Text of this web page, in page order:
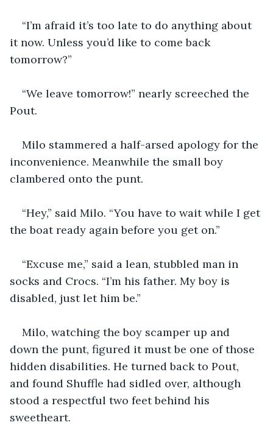
“I’m afraid it’s too late to do anything about
it now. Unless you’d like to come back
tomorrow?”
“We leave tomorrow!” nearly screeched the
Pout.
Milo stammered a half-arsed apology for the
inconvenience. Meanwhile the small boy
clambered onto the punt.
“Hey,” said Milo. “You have to wait while I get
the boat ready again before you get on.”
“Excuse me,” said a lean, stubbled man in
socks and Crocs. “I’m his father. My boy is
disabled, just let him be.”
Milo, watching the boy scamper up and
down the punt, figured it must be one of those
hidden disabilities. He turned back to Pout,
and found Shuffle had sidled over, although
stood a respectful two feet behind his
sweetheart.